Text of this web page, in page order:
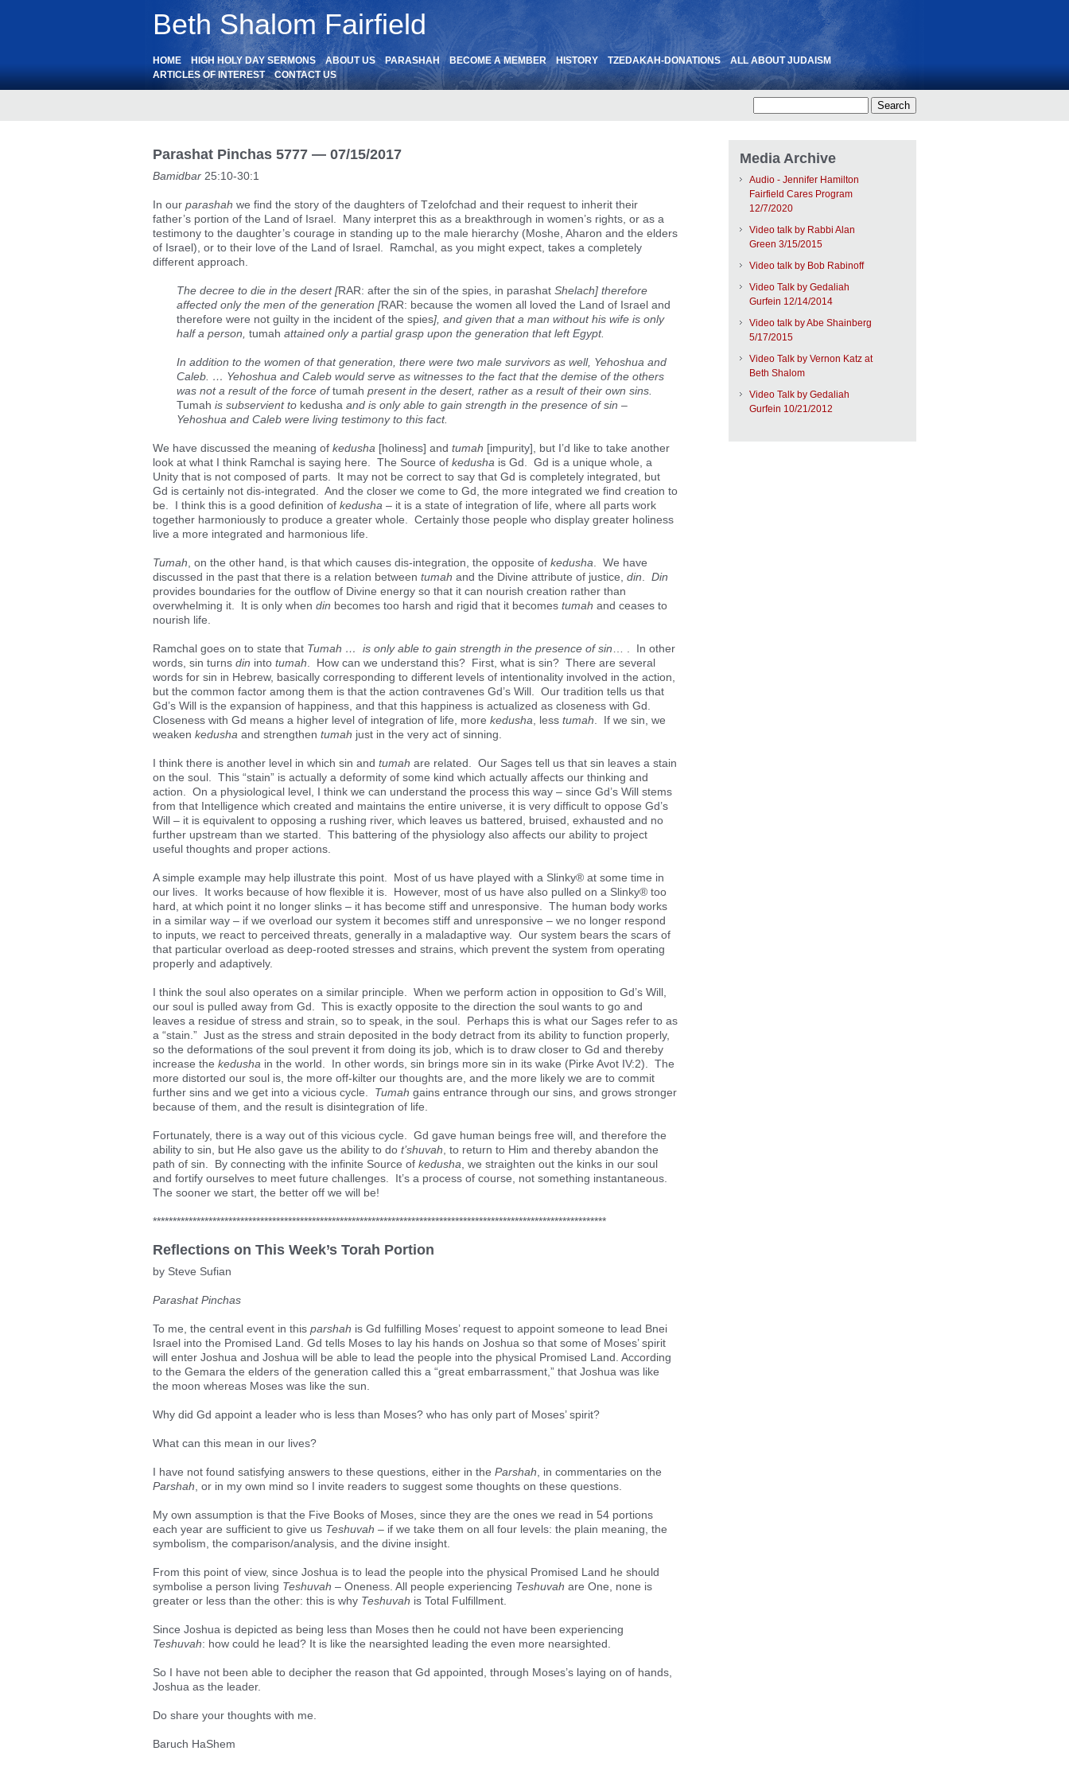
Beth Shalom Fairfield
HOME HIGH HOLY DAY SERMONS ABOUT US PARASHAH BECOME A MEMBER HISTORY TZEDAKAH-DONATIONS
ALL ABOUT JUDAISM
ARTICLES OF INTEREST
CONTACT US
Parashat Pinchas 5777 — 07/15/2017
Bamidbar 25:10-30:1
In our parashah we find the story of the daughters of Tzelofchad and their request to inherit their
father’s portion of the Land of Israel. Many interpret this as a breakthrough in women’s rights, or as a
testimony to the daughter’s courage in standing up to the male hierarchy (Moshe, Aharon and the elders
of Israel), or to their love of the Land of Israel. Ramchal, as you might expect, takes a completely
different approach.
The decree to die in the desert [RAR: after the sin of the spies, in parashat Shelach] therefore
affected only the men of the generation [RAR: because the women all loved the Land of Israel and
therefore were not guilty in the incident of the spies], and given that a man without his wife is only
half a person, tumah attained only a partial grasp upon the generation that left Egypt.
In addition to the women of that generation, there were two male survivors as well, Yehoshua and
Caleb. … Yehoshua and Caleb would serve as witnesses to the fact that the demise of the others
was not a result of the force oftumah present in the desert, rather as a result of their own sins.
Tumah is subservient to kedusha and is only able to gain strength in the presence of sin –
Yehoshua and Caleb were living testimony to this fact.
We have discussed the meaning of kedusha [holiness] and tumah [impurity], but I’d like to take another
look at what I think Ramchal is saying here. The Source of kedusha is Gd. Gd is a unique whole, a
Unity that is not composed of parts. It may not be correct to say that Gd is completely integrated, but
Gd is certainly not dis-integrated. And the closer we come to Gd, the more integrated we find creation to
be. I think this is a good definition of kedusha – it is a state of integration of life, where all parts work
together harmoniously to produce a greater whole. Certainly those people who display greater holiness
live a more integrated and harmonious life.
Tumah , on the other hand, is that which causes dis-integration, the opposite of kedusha . We have
discussed in the past that there is a relation between tumah and the Divine attribute of justice, din
Din
provides boundaries for the outflow of Divine energy so that it can nourish creation rather than
overwhelming it. It is only when din becomes too harsh and rigid that it becomes tumah and ceases to
nourish life.
Ramchal goes on to state that Tumah … is only able to gain strength in the presence of sin … . In other
words, sin turns din into tumah . How can we understand this? First, what is sin? There are several
words for sin in Hebrew, basically corresponding to different levels of intentionality involved in the action,
but the common factor among them is that the action contravenes Gd’s Will. Our tradition tells us that
Gd’s Will is the expansion of happiness, and that this happiness is actualized as closeness with Gd.
Closeness with Gd means a higher level of integration of life, more kedusha , less tumah . If we sin, we
weaken kedusha and strengthen tumah just in the very act of sinning.
I think there is another level in which sin and tumah are related. Our Sages tell us that sin leaves a stain
on the soul. This “stain” is actually a deformity of some kind which actually affects our thinking and
action. On a physiological level, I think we can understand the process this way – since Gd’s Will stems
from that Intelligence which created and maintains the entire universe, it is very difficult to oppose Gd’s
Will – it is equivalent to opposing a rushing river, which leaves us battered, bruised, exhausted and no
further upstream than we started. This battering of the physiology also affects our ability to project
useful thoughts and proper actions.
A simple example may help illustrate this point. Most of us have played with a Slinky® at some time in
our lives. It works because of how flexible it is. However, most of us have also pulled on a Slinky® too
hard, at which point it no longer slinks – it has become stiff and unresponsive. The human body works
in a similar way – if we overload our system it becomes stiff and unresponsive – we no longer respond
to inputs, we react to perceived threats, generally in a maladaptive way. Our system bears the scars of
that particular overload as deep-rooted stresses and strains, which prevent the system from operating
properly and adaptively.
I think the soul also operates on a similar principle. When we perform action in opposition to Gd’s Will,
our soul is pulled away from Gd. This is exactly opposite to the direction the soul wants to go and
leaves a residue of stress and strain, so to speak, in the soul. Perhaps this is what our Sages refer to as
a “stain.” Just as the stress and strain deposited in the body detract from its ability to function properly,
so the deformations of the soul prevent it from doing its job, which is to draw closer to Gd and thereby
increase the kedusha in the world. In other words, sin brings more sin in its wake (Pirke Avot IV:2). The
more distorted our soul is, the more off-kilter our thoughts are, and the more likely we are to commit
further sins and we get into a vicious cycle. Tumah gains entrance through our sins, and grows stronger
because of them, and the result is disintegration of life.
Fortunately, there is a way out of this vicious cycle. Gd gave human beings free will, and therefore the
ability to sin, but He also gave us the ability to do t’shuvah , to return to Him and thereby abandon the
path of sin. By connecting with the infinite Source of kedusha , we straighten out the kinks in our soul
and fortify ourselves to meet future challenges. It’s a process of course, not something instantaneous.
The sooner we start, the better off we will be!
******************************************************************************************************************
Reflections on This Week’s Torah Portion
by Steve Sufian
Parashat Pinchas
To me, the central event in this parshah is Gd fulfilling Moses’ request to appoint someone to lead Bnei
Israel into the Promised Land. Gd tells Moses to lay his hands on Joshua so that some of Moses’ spirit
will enter Joshua and Joshua will be able to lead the people into the physical Promised Land. According
to the Gemara the elders of the generation called this a “great embarrassment,” that Joshua was like
the moon whereas Moses was like the sun.
Why did Gd appoint a leader who is less than Moses? who has only part of Moses’ spirit?
What can this mean in our lives?
I have not found satisfying answers to these questions, either in the Parshah , in commentaries on the
Parshah , or in my own mind so I invite readers to suggest some thoughts on these questions.
My own assumption is that the Five Books of Moses, since they are the ones we read in 54 portions
each year are sufficient to give us Teshuvah – if we take them on all four levels: the plain meaning, the
symbolism, the comparison/analysis, and the divine insight.
From this point of view, since Joshua is to lead the people into the physical Promised Land he should
symbolise a person living Teshuvah – Oneness. All people experiencing Teshuvah are One, none is
greater or less than the other: this is why Teshuvah is Total Fulfillment.
Since Joshua is depicted as being less than Moses then he could not have been experiencing
Teshuvah: how could he lead? It is like the nearsighted leading the even more nearsighted.
So I have not been able to decipher the reason that Gd appointed, through Moses’s laying on of hands,
Joshua as the leader.
Do share your thoughts with me.
Baruch HaShem
Media Archive
Audio - Jennifer Hamilton
Fairfield Cares Program
12/7/2020
Video talk by Rabbi Alan
Green 3/15/2015
Video talk by Bob Rabinoff
Video Talk by Gedaliah
Gurfein 12/14/2014
Video talk by Abe Shainberg
5/17/2015
Video Talk by Vernon Katz at
Beth Shalom
Video Talk by Gedaliah
Gurfein 10/21/2012